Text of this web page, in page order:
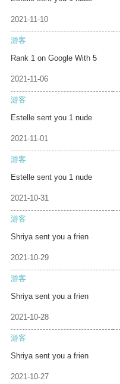
2021-11-10
游客
Rank 1 on Google With 5
2021-11-06
游客
Estelle sent you 1 nude
2021-11-01
游客
Estelle sent you 1 nude
2021-10-31
游客
Shriya sent you a frien
2021-10-29
游客
Shriya sent you a frien
2021-10-28
游客
Shriya sent you a frien
2021-10-27